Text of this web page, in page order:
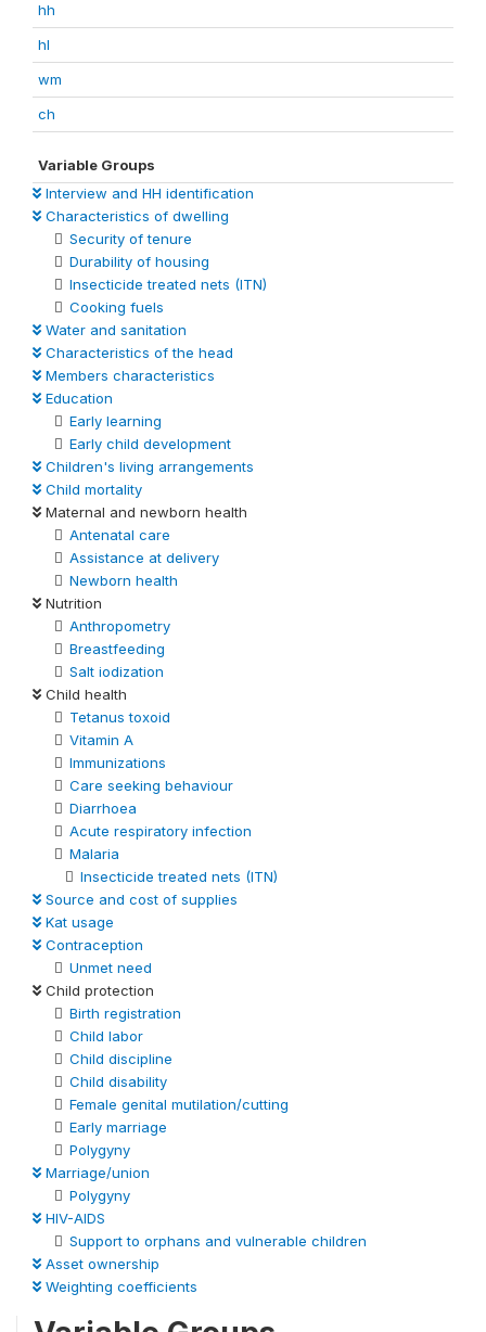
hh
hl
wm
ch
Variable Groups
Interview and HH identification
Characteristics of dwelling
Security of tenure
Durability of housing
Insecticide treated nets (ITN)
Cooking fuels
Water and sanitation
Characteristics of the head
Members characteristics
Education
Early learning
Early child development
Children's living arrangements
Child mortality
Maternal and newborn health
Antenatal care
Assistance at delivery
Newborn health
Nutrition
Anthropometry
Breastfeeding
Salt iodization
Child health
Tetanus toxoid
Vitamin A
Immunizations
Care seeking behaviour
Diarrhoea
Acute respiratory infection
Malaria
Insecticide treated nets (ITN)
Source and cost of supplies
Kat usage
Contraception
Unmet need
Child protection
Birth registration
Child labor
Child discipline
Child disability
Female genital mutilation/cutting
Early marriage
Polygyny
Marriage/union
Polygyny
HIV-AIDS
Support to orphans and vulnerable children
Asset ownership
Weighting coefficients